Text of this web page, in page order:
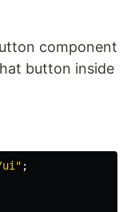
component
button inside
ui " ;